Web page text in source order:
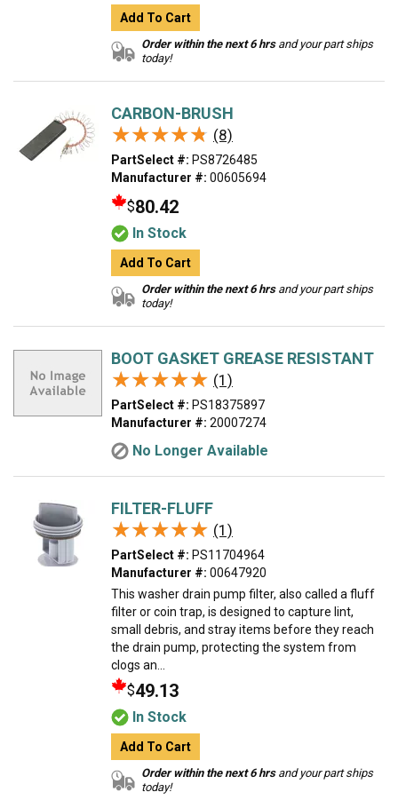
Add To Cart
Order within the next 6 hrsand your part ships
today!
CARBON-BRUSH
★★★★★
★★★★★ (8)
PartSelect #: PS8726485
Manufacturer #: 00605694
$80.42
In Stock
Add To Cart
Order within the next 6 hrsand your part ships
today!
BOOT GASKET GREASE RESISTANT
★★★★★
★★★★★ (1)
PartSelect #: PS18375897
Manufacturer #: 20007274
No Longer Available
FILTER-FLUFF
★★★★★
★★★★★ (1)
PartSelect #: PS11704964
Manufacturer #: 00647920
This washer drain pump filter, also called a fluff
filter or coin trap, is designed to capture lint,
small debris, and stray items before they reach
the drain pump, protecting the system from
clogs an...
$49.13
In Stock
Add To Cart
Order within the next 6 hrsand your part ships
today!